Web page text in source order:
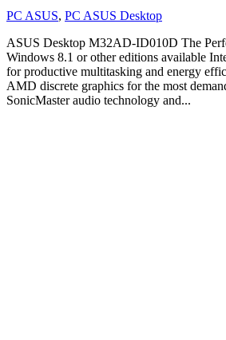
PC ASUS, PC ASUS Desktop
ASUS Desktop M32AD-ID010D The
Windows 8.1 or other editions available
for productive multitasking and energy
AMD discrete graphics for the most
SonicMaster audio technology and...